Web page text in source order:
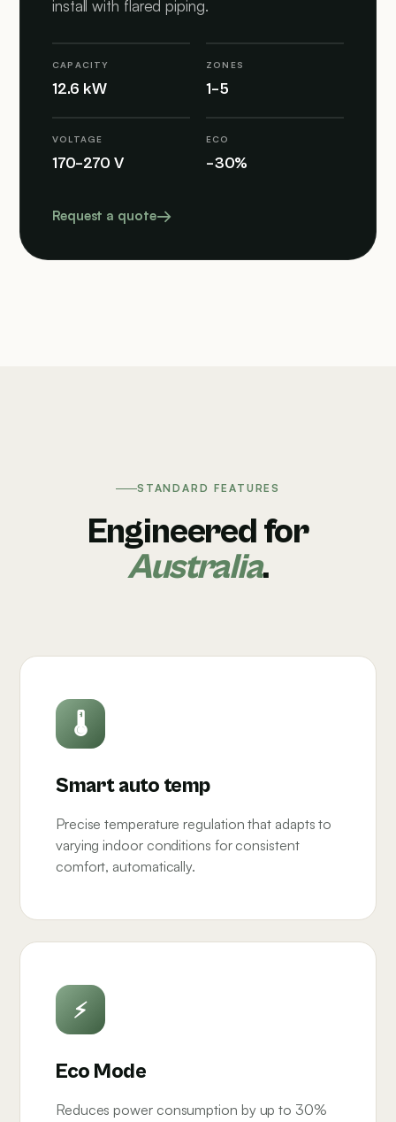
install with flared piping.
CAPACITY
12.6 kW
ZONES
1–5
VOLTAGE
170–270 V
ECO
–30%
Request a quote
STANDARD FEATURES
Engineered for
Australia.
🌡
Smart auto temp
Precise temperature regulation that adapts to
varying indoor conditions for consistent
comfort, automatically.
⚡
Eco Mode
Reduces power consumption by up to 30%